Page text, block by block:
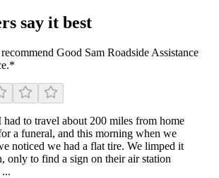
say it best
Good Sam Roadside Assistance
to travel about 200 miles from home
a funeral, and this morning when we
noticed we had a flat tire. We limped it
only to find a sign on their air station